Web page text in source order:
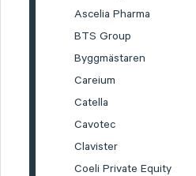
Ascelia Pharma
BTS Group
Byggmästaren
Careium
Catella
Cavotec
Clavister
Coeli Private Equity